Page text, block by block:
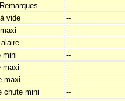
--
vide
--
--
--
mini
--
maxi
--
maxi
chute mini
--